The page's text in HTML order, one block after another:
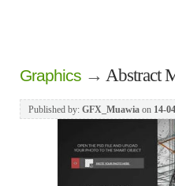
Graphics→ Abstract
Published by: GFX_Muawiaon 14-